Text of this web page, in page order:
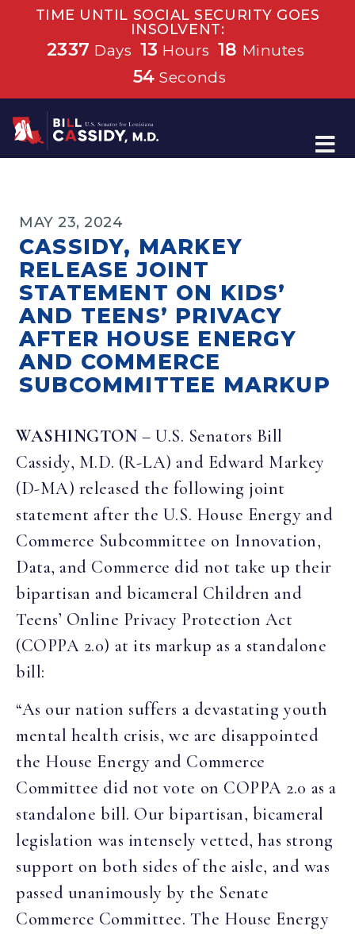
TIME UNTIL SOCIAL SECURITY GOES
INSOLVENT:
2337 Days 13 Hours 18 Minutes
54 Seconds
Home
MAY 23, 2024
CASSIDY, MARKEY
RELEASE JOINT
STATEMENT ON KIDS’
AND TEENS’ PRIVACY
AFTER HOUSE ENERGY
AND COMMERCE
SUBCOMMITTEE MARKUP
WASHINGTON – U.S. Senators Bill
Cassidy, M.D. (R-LA) and Edward Markey
(D-MA) released the following joint
statement after the U.S. House Energy and
Commerce Subcommittee on Innovation,
Data, and Commerce did not take up their
bipartisan and bicameral Children and
Teens’ Online Privacy Protection Act
(COPPA 2.0) at its markup as a standalone
bill:
“As our nation suffers a devastating youth
mental health crisis, we are disappointed
the House Energy and Commerce
Committee did not vote on COPPA 2.0 as a
standalone bill. Our bipartisan, bicameral
legislation was intensely vetted, has strong
support on both sides of the aisle, and was
passed unanimously by the Senate
Commerce Committee. The House Energy